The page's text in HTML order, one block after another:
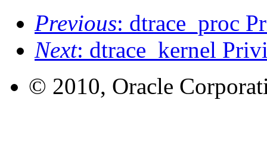
Previous: dtrace_proc
Next: dtrace_kernel
© 2010, Oracle